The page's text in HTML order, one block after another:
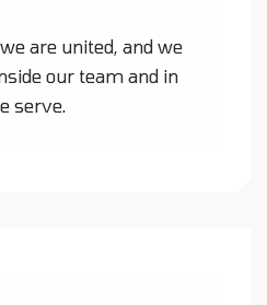
are united, and we
our team and in
serve.